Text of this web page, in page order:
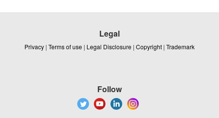
Legal
Privacy | Terms of use | Legal Disclosure | Copyright | Trademark
Follow